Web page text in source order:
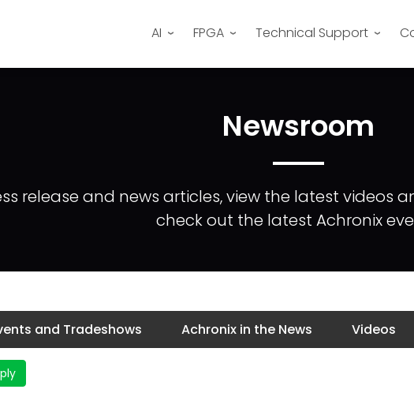
AI FPGA Technical Support
Newsroom
release and news articles, view the latest videos
check out the latest Achronix
and Tradeshows Achronix in the News Videos